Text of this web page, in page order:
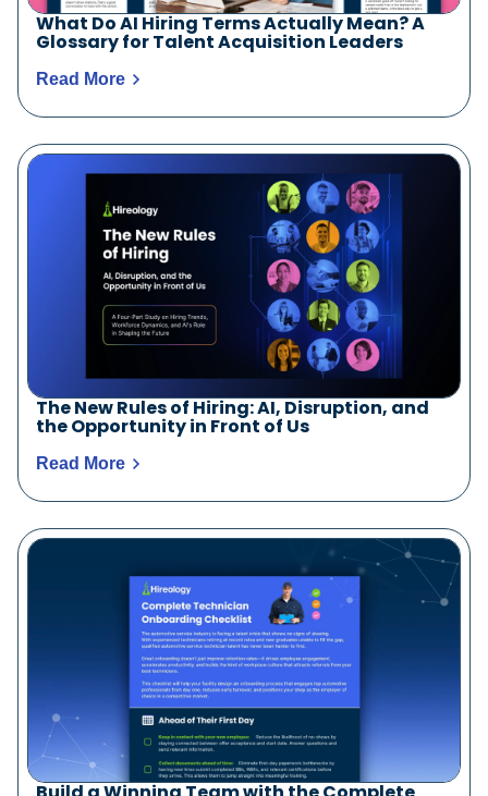
What Do AI Hiring Terms Actually Mean? A
Glossary for Talent Acquisition Leaders
Read More
The New Rules of Hiring: AI, Disruption, and
the Opportunity in Front of Us
Read More